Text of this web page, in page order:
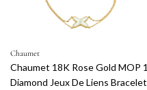
Chaumet
Chaumet 18K Rose Gold MOP 1
Diamond Jeux De Liens Bracelet